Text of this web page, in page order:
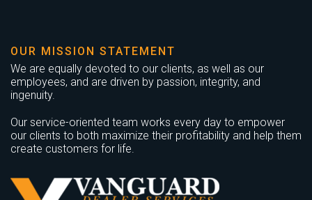
OUR MISSION STATEMENT
We are equally devoted to our clients, as well as our
employees, and are driven by passion, integrity, and
ingenuity.
Our service-oriented team works every day to empower
our clients to both maximize their profitability and help them
create customers for life.